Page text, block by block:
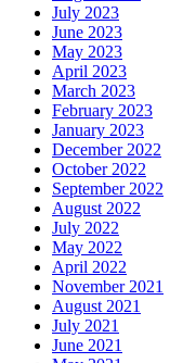
July 2023
June 2023
May 2023
April 2023
March 2023
February 2023
January 2023
December 2022
October 2022
September 2022
August 2022
July 2022
May 2022
April 2022
November 2021
August 2021
July 2021
June 2021